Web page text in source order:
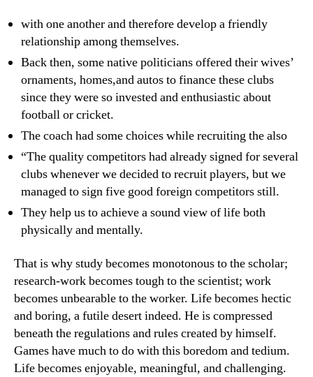
with one another and therefore develop a friendly
relationship among themselves.
Back then, some native politicians offered their wives’
ornaments, homes,and autos to finance these clubs
since they were so invested and enthusiastic about
football or cricket.
The coach had some choices while recruiting the also
“The quality competitors had already signed for several
clubs whenever we decided to recruit players, but we
managed to sign five good foreign competitors still.
They help us to achieve a sound view of life both
physically and mentally.
That is why study becomes monotonous to the scholar;
research-work becomes tough to the scientist; work
becomes unbearable to the worker. Life becomes hectic
and boring, a futile desert indeed. He is compressed
beneath the regulations and rules created by himself.
Games have much to do with this boredom and tedium.
Life becomes enjoyable, meaningful, and challenging.